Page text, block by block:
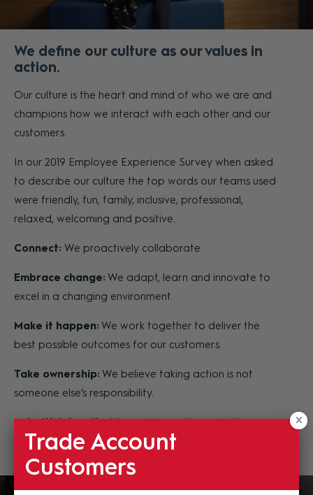
We define our culture as our values in
action
Our culture is the heart and mind of who we are and
champions how we interact with each other and our
customers.
In our 2019 Employee Experience Survey when asked
to describe our culture the top words our teams used
were friendly, fun, family, inclusive, professional,
relaxed, welcoming and positive.
Connect: We proactively collaborate.
Embrace change: We adapt, learn and innovate to
excel in a changing environment.
Make it happen: We work together to deliver the
best possible outcomes for our customers.
Take ownership: We believe taking action is not
someone else’s responsibility.
Act with integrity:We work honestly and with
respect for ourselves and others.
Trade Account
Customers